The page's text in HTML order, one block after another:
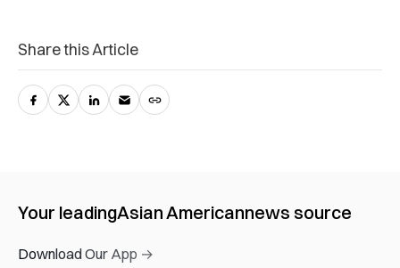
Share this Article
Your leadingAsian Americannews source
Download Our App →